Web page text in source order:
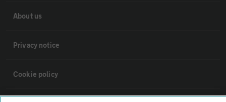
About us
Privacy notice
Cookie policy